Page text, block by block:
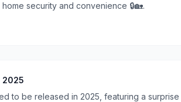
security and convenience 🔒🏡.
2025
to be released in 2025, featuring a